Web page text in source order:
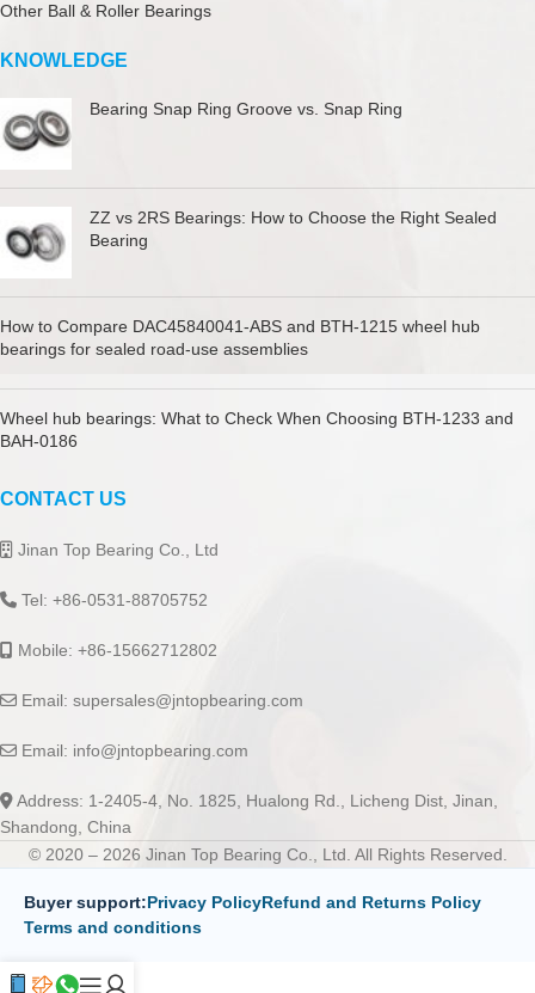
Other Ball & Roller Bearings
KNOWLEDGE
Bearing Snap Ring Groove vs. Snap Ring
ZZ vs 2RS Bearings: How to Choose the Right Sealed
Bearing
How to Compare DAC45840041-ABS and BTH-1215 wheel hub
bearings for sealed road-use assemblies
Wheel hub bearings: What to Check When Choosing BTH-1233 and
BAH-0186
CONTACT US
Jinan Top Bearing Co., Ltd
Tel: +86-0531-88705752
Mobile: +86-15662712802
Email: supersales@jntopbearing.com
Email: info@jntopbearing.com
Address: 1-2405-4, No. 1825, Hualong Rd., Licheng Dist, Jinan,
Shandong, China
© 2020 – 2026 Jinan Top Bearing Co., Ltd. All Rights Reserved.
Buyer support:Privacy PolicyRefund and Returns Policy
Terms and conditions